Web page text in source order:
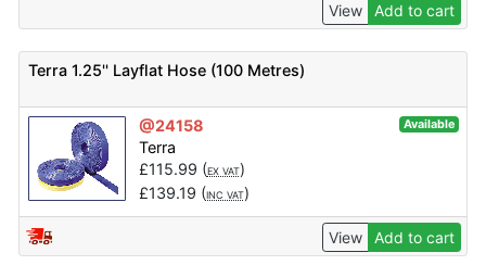
View Add to cart
Terra 1.25'' Layflat Hose (100 Metres)
@24158 Available
Terra
£115.99 (EX VAT)
£139.19 (INC VAT)
View Add to cart